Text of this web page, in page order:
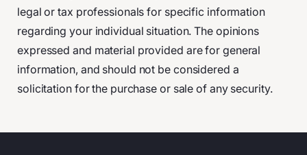
legal or tax professionals for specific information
regarding your individual situation. The opinions
expressed and material provided are for general
information, and should not be considered a
solicitation for the purchase or sale of any security.